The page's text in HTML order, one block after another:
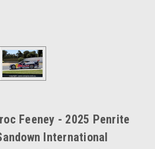
Feeney - 2025 Penrite
International